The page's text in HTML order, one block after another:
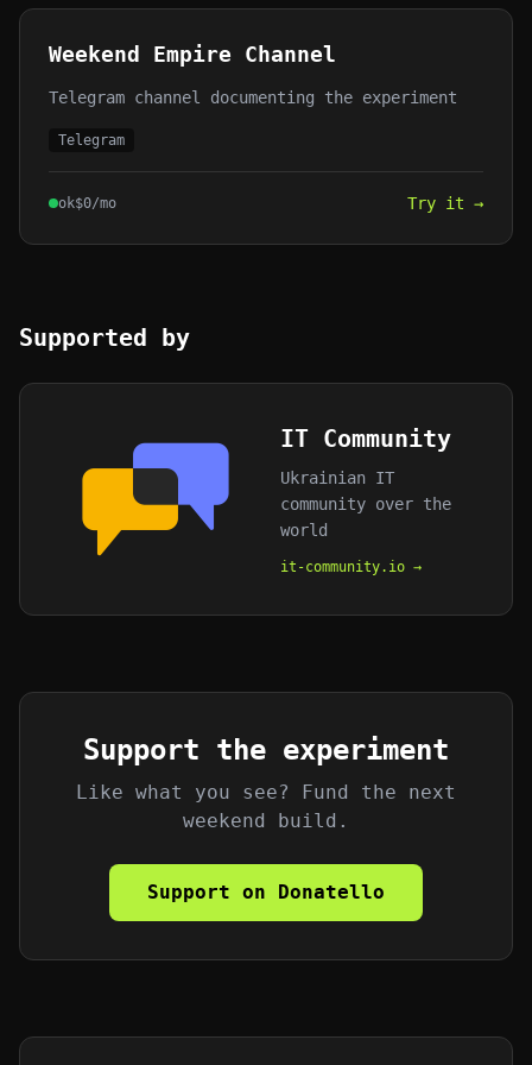
Weekend Empire Channel
Telegram channel documenting the experiment
Telegram
ok$0/mo Try it →
Supported by
IT Community
Ukrainian IT
community over the
world
it-community.io →
Support the experiment
Like what you see? Fund the next
weekend build.
Support on Donatello